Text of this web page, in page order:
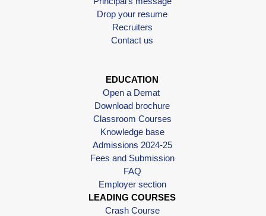
Drop your resume
Recruiters
Contact us
EDUCATION
Open a Demat
Download brochure
Classroom Courses
Knowledge base
Admissions 2024-25
Fees and Submission
FAQ
Employer section
LEADING COURSES
Crash Course